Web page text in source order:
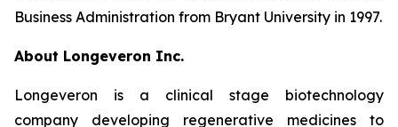
Business Administration from Bryant University in 1997.
About Longeveron Inc.
Longeveron is a clinical stage biotechnology
company developing regenerative medicines to